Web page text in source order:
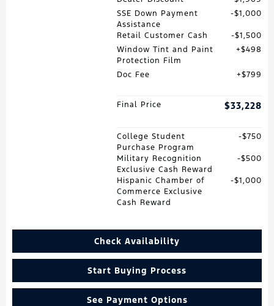
SSE Down Payment
Assistance
$1,000
Retail Customer Cash
$1,500
Window Tint and Paint
Protection Film
$498
Doc Fee $799
Final Price $33,228
College Student
Purchase Program
$750
Military Recognition
Exclusive Cash Reward
$500
Hispanic Chamber of
Commerce Exclusive
Cash Reward
$1,000
Check Availability
Start Buying Process
See Payment Options